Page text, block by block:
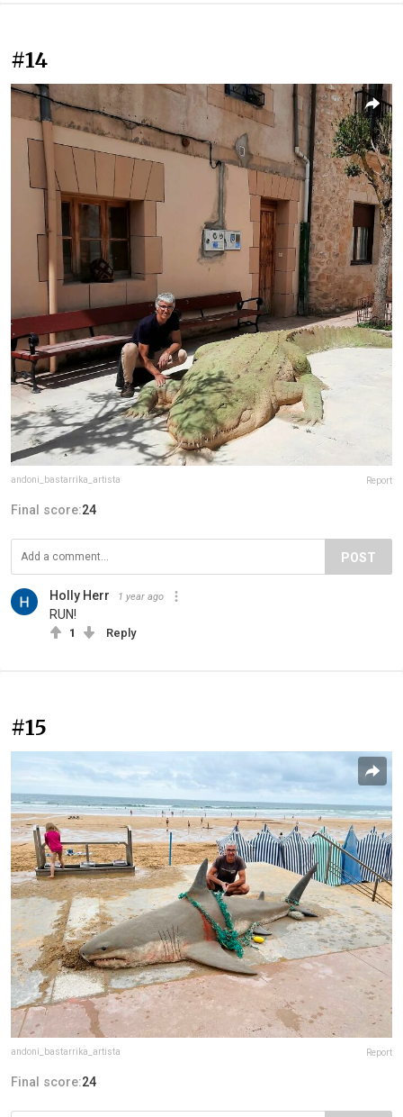
#14
andoni_bastarrika_artista Report
Final score:24
POST
Holly Herr 1 year ago
RUN!
1 Reply
#15
andoni_bastarrika_artista Report
Final score:24